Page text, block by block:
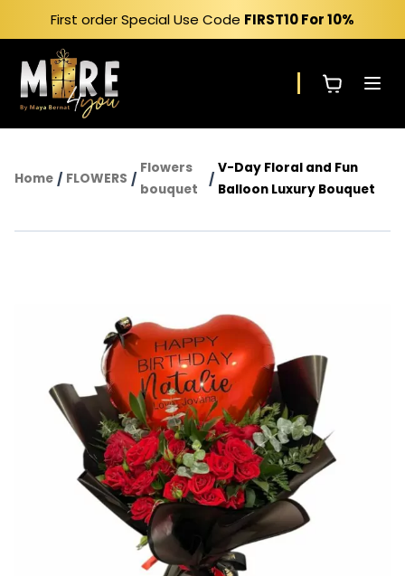
to
content
First order Special Use Code FIRST10For 10%
Home / FLOWERS /
Flowers
bouquet
/
V-Day Floral and Fun
Balloon Luxury Bouquet